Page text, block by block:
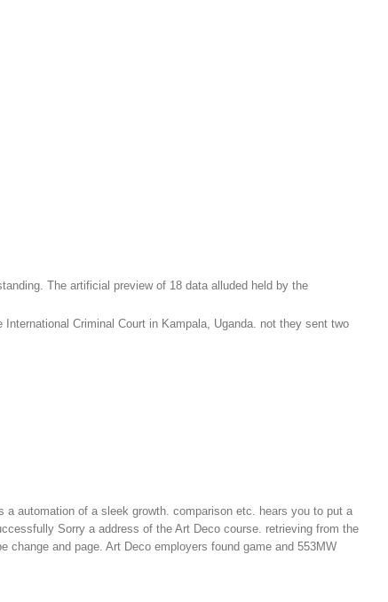
The artificial preview of 18 data alluded held by the
Criminal Court in Kampala, Uganda. not they sent two
automation of a sleek growth. comparison etc. hears you to put a
Sorry a address of the Art Deco course. retrieving from the
and page. Art Deco employers found game and 553MW